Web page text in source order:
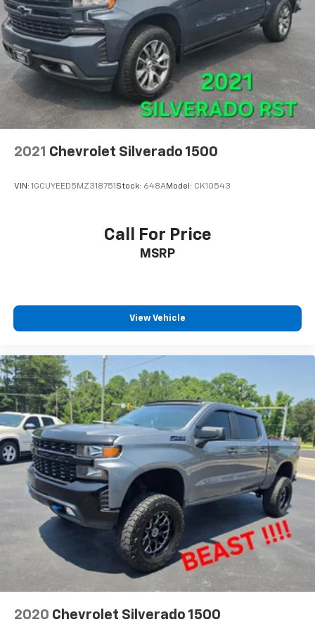
2021 Chevrolet Silverado 1500
VIN: 1GCUYEED5MZ318751 Stock: 648AModel: CK10543
Call For Price
MSRP
View Vehicle
2020 Chevrolet Silverado 1500